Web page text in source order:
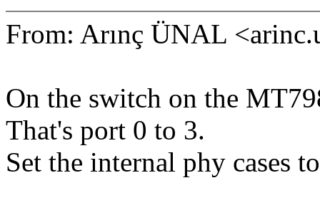
From: Arınç ÜNAL
On the switch on the
That's port 0 to 3.
Set the internal phy cases